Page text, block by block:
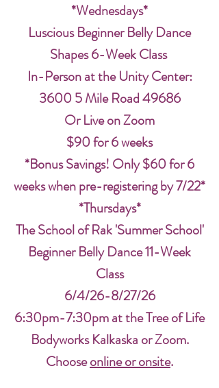
*Wednesdays*
Luscious Beginner Belly Dance
Shapes 6-Week Class
In-Person at the Unity Center:
3600 5 Mile Road 49686
Or Live on Zoom
$90 for 6 weeks
*Bonus Savings! Only $60 for 6
weeks when pre-registering by 7/22*
*Thursdays*
The School of Rak 'Summer School'
Beginner Belly Dance 11-Week
Class
6/4/26-8/27/26
6:30pm-7:30pm at the Tree of Life
Bodyworks Kalkaska or Zoom.
Chooseonline or onsite.